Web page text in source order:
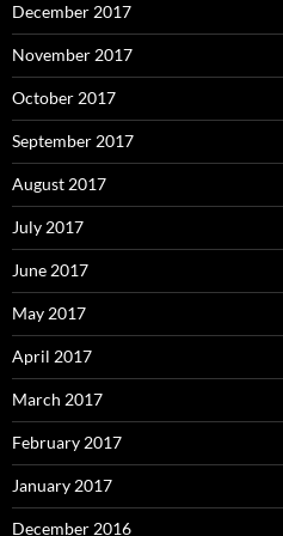
December 2017
November 2017
October 2017
September 2017
August 2017
July 2017
June 2017
May 2017
April 2017
March 2017
February 2017
January 2017
December 2016